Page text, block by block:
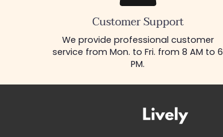
Customer Support
We provide professional customer
service from Mon. to Fri. from 8 AM to 6
PM.